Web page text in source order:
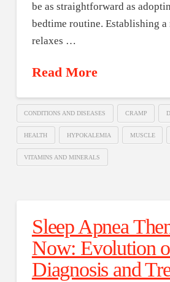
be as straightforward as
bedtime routine. Establishing
relaxes …
Read More
CONDITIONS AND DISEASES CRAMP
HEALTH HYPOKALEMIA MUSCLE
VITAMINS AND MINERALS
Sleep Apnea
Now: Evolution
Diagnosis and